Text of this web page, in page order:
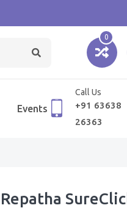
0
Events
Call Us
+91 63638
26363
Repatha